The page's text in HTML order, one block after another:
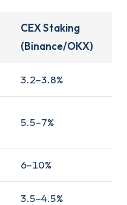
CEX Staking
(Binance/OKX)
3.2–3.8%
5.5–7%
6–10%
3.5–4.5%